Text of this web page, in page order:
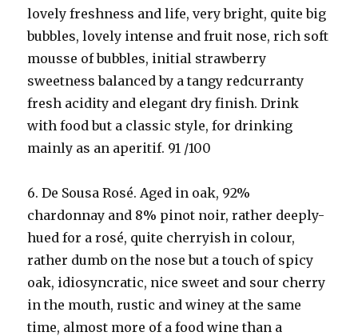
lovely freshness and life, very bright, quite big
bubbles, lovely intense and fruit nose, rich soft
mousse of bubbles, initial strawberry
sweetness balanced by a tangy redcurranty
fresh acidity and elegant dry finish. Drink
with food but a classic style, for drinking
mainly as an aperitif. 91 /100
6. De Sousa Rosé. Aged in oak, 92%
chardonnay and 8% pinot noir, rather deeply-
hued for a rosé, quite cherryish in colour,
rather dumb on the nose but a touch of spicy
oak, idiosyncratic, nice sweet and sour cherry
in the mouth, rustic and winey at the same
time, almost more of a food wine than a